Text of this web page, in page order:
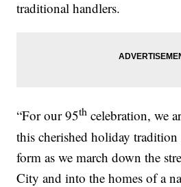
traditional handlers.
“For our 95th celebration, we
this cherished holiday
form as we march down the
City and into the homes of a